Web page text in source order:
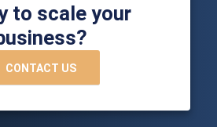
to scale your
CONTACT US